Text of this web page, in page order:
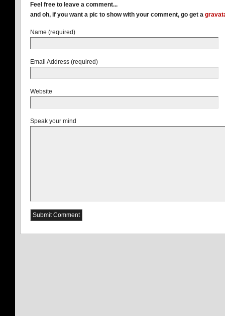
Feel free to leave a comment...
and oh, if you want a pic to show with your comment, go get a
Name (required)
Email Address (required)
Website
Speak your mind